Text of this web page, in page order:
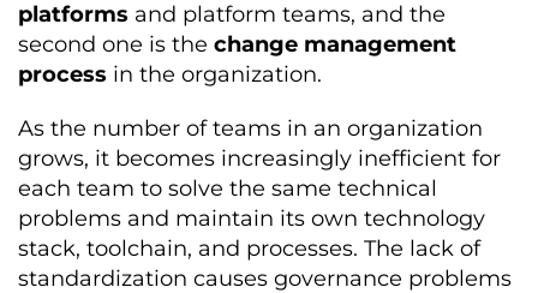
platforms and platform teams, and the
second one is the change management
process in the organization.
As the number of teams in an organization
grows, it becomes increasingly inefficient for
each team to solve the same technical
problems and maintain its own technology
stack, toolchain, and processes. The lack of
standardization causes governance problems